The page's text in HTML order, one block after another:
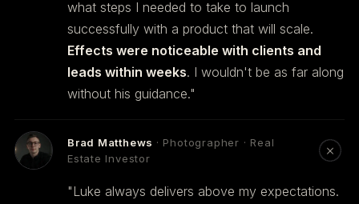
what steps I needed to take to launch
successfully with a product that will scale.
Effects were noticeable with clients and
leads within weeks. I wouldn't be as far along
without his guidance."
Brad Matthews · Photographer · Real
Estate Investor
"Luke always delivers above my expectations.